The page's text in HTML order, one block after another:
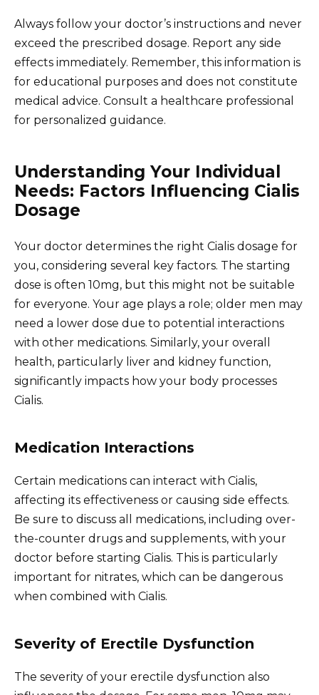
Always follow your doctor’s instructions and never
exceed the prescribed dosage. Report any side
effects immediately. Remember, this information is
for educational purposes and does not constitute
medical advice. Consult a healthcare professional
for personalized guidance.
Understanding Your Individual
Needs: Factors Influencing Cialis
Dosage
Your doctor determines the right Cialis dosage for
you, considering several key factors. The starting
dose is often 10mg, but this might not be suitable
for everyone. Your age plays a role; older men may
need a lower dose due to potential interactions
with other medications. Similarly, your overall
health, particularly liver and kidney function,
significantly impacts how your body processes
Cialis.
Medication Interactions
Certain medications can interact with Cialis,
affecting its effectiveness or causing side effects.
Be sure to discuss all medications, including over-
the-counter drugs and supplements, with your
doctor before starting Cialis. This is particularly
important for nitrates, which can be dangerous
when combined with Cialis.
Severity of Erectile Dysfunction
The severity of your erectile dysfunction also